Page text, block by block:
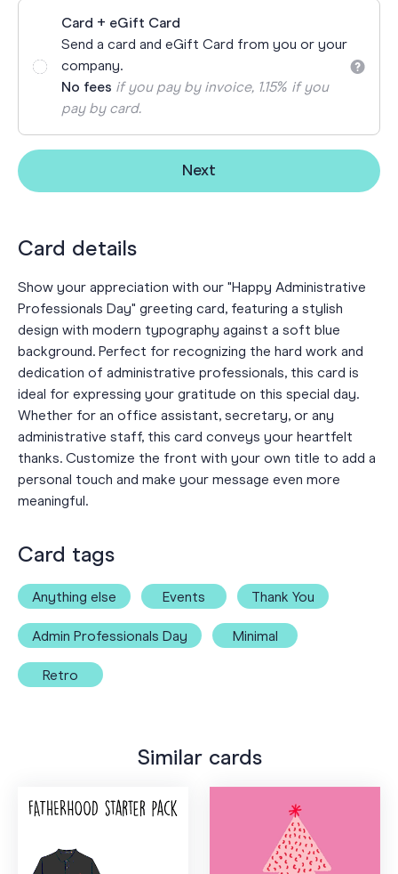
Card + eGift Card
Send a card and eGift Card from you or your
company.
No fees if you pay by invoice, 1.15% if you
pay by card.
Next
Card details
Show your appreciation with our "Happy Administrative
Professionals Day" greeting card, featuring a stylish
design with modern typography against a soft blue
background. Perfect for recognizing the hard work and
dedication of administrative professionals, this card is
ideal for expressing your gratitude on this special day.
Whether for an office assistant, secretary, or any
administrative staff, this card conveys your heartfelt
thanks. Customize the front with your own title to add a
personal touch and make your message even more
meaningful.
Card tags
Anything else Events Thank You
Admin Professionals Day Minimal
Retro
Similar cards